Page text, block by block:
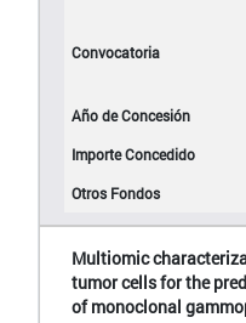
Multiomic
tumor cells for the
of monoclonal